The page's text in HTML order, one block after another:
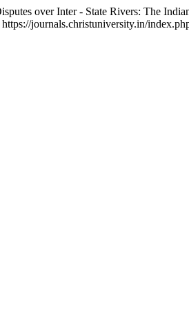
over Inter - State Rivers: The
journals.christuniversity.in/